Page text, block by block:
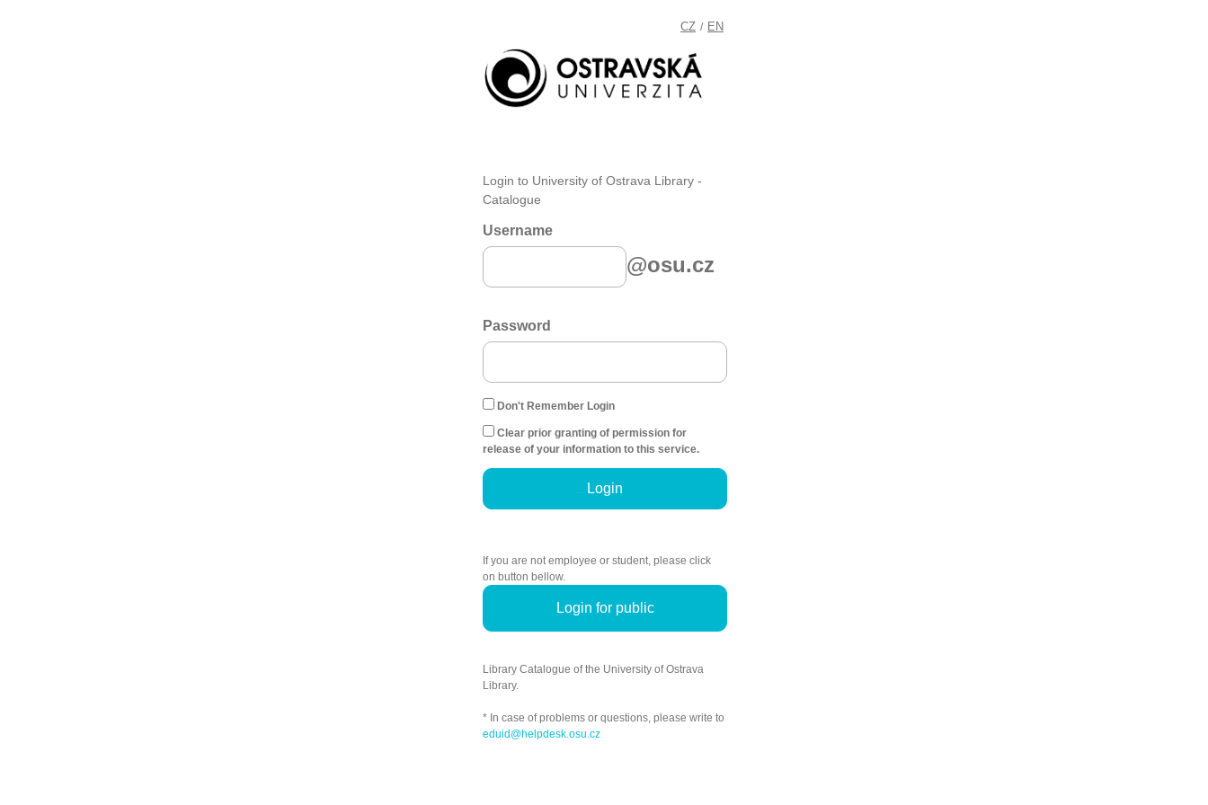
CZ / EN
Login to University of Ostrava Library -
Catalogue
Username
@osu.cz
Password
Don't Remember Login
Clear prior granting of permission for
release of your information to this service.
Login
If you are not employee or student, please click
on button bellow.
Login for public
Library Catalogue of the University of Ostrava
Library.
* In case of problems or questions, please write to
eduid@helpdesk.osu.cz